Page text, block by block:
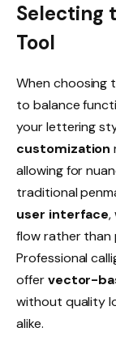
Selecting
Tool
When choosing
to balance
your lettering
customization
allowing for
traditional
user interface,
flow rather than
Professional
offervector-
without quality
alike.